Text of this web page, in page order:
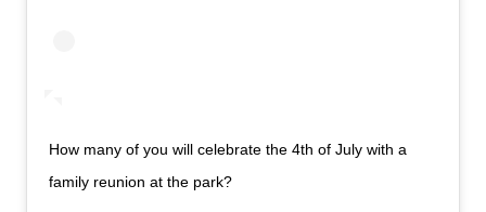
How many of you will celebrate the 4th of July with a
family reunion at the park?